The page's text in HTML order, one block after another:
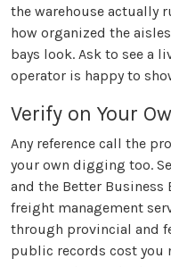
the warehouse actually
how organized the
bays look. Ask to see a
operator is happy to
Verify on Your
Any reference call the
your own digging too.
and the Better Business
freight management
through provincial and
public records cost you